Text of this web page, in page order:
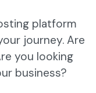
platform
journey. Are
you looking
business?